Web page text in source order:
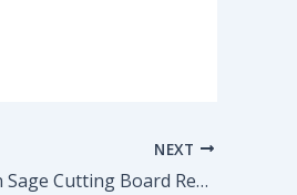
NEXT
Colour Poems Cheerful Sun Pattern Sage Cutting Board Rectangle